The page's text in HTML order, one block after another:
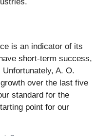
is an indicator of its
short-term success,
A. O.
over the last five
standard for the
point for our